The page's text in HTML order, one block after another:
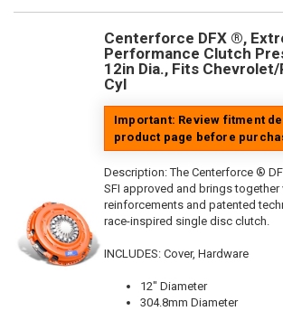
Centerforce DFX ®,
Performance Clutch
12in Dia., Fits
Cyl
Important: Review fitment
product page before
Description:The Centerforce ®
SFI approved and brings together
reinforcements and patented
race-inspired single disc clutch.
INCLUDES: Cover, Hardware
12" Diameter
304.8mm Diameter